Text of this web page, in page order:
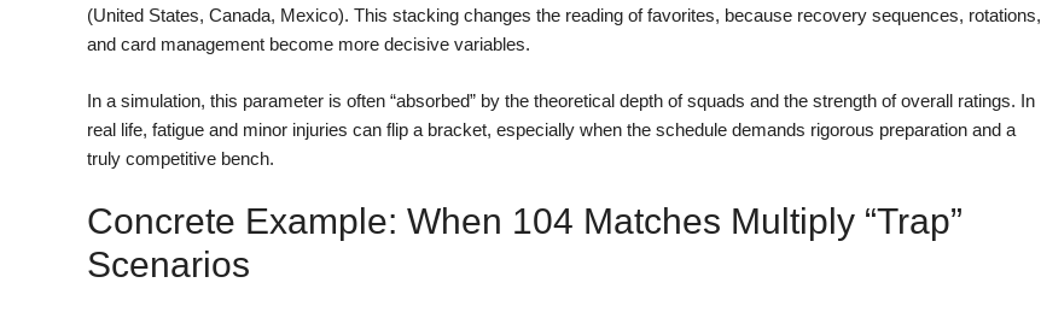
(United States, Canada, Mexico). This stacking changes the reading of favorites, because recovery sequences, rotations,
and card management become more decisive variables.
In a simulation, this parameter is often “absorbed” by the theoretical depth of squads and the strength of overall ratings. In
real life, fatigue and minor injuries can flip a bracket, especially when the schedule demands rigorous preparation and a
truly competitive bench.
Concrete Example: When 104 Matches Multiply “trap”
Scenarios